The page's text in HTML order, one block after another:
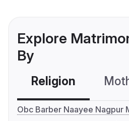
Explore
By
Religion
Obc Barber Naayee Nagpur